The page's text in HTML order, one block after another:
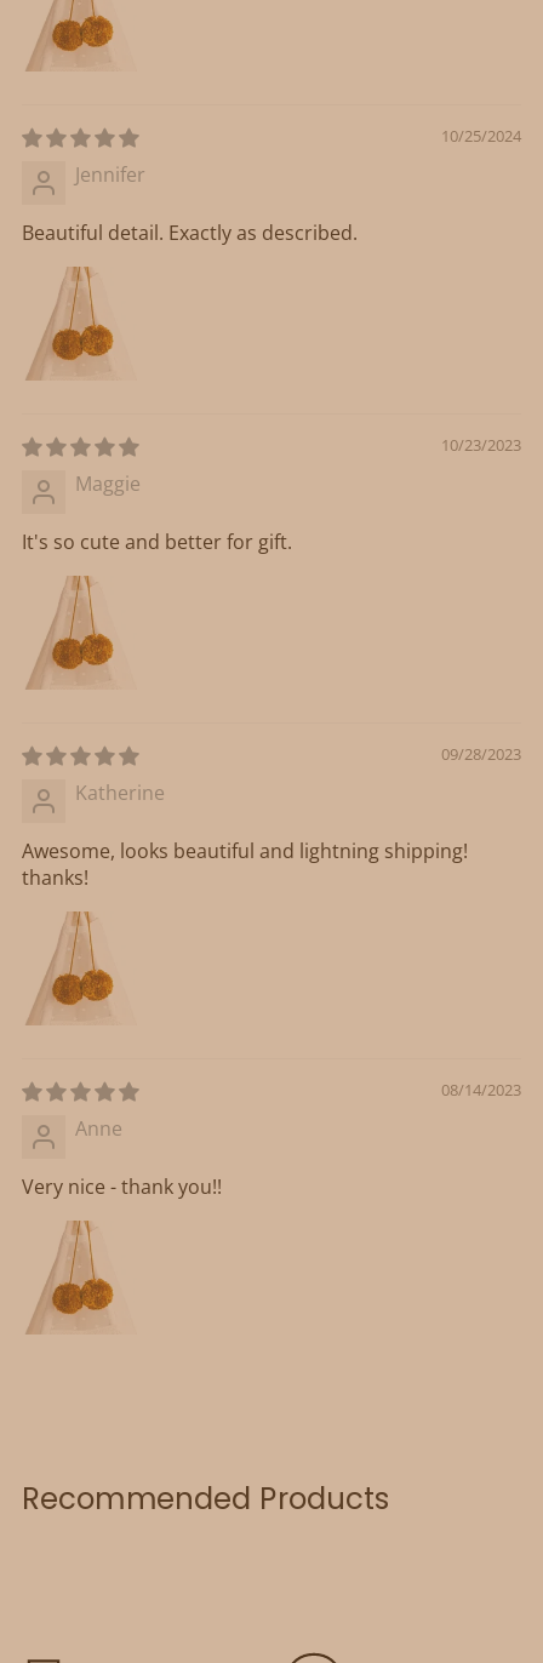
10/25/2024
Jennifer
Beautiful detail. Exactly as described.
10/23/2023
Maggie
It's so cute and better for gift.
09/28/2023
Katherine
Awesome, looks beautiful and lightning shipping!
thanks!
08/14/2023
Anne
Very nice - thank you!!
Recommended Products